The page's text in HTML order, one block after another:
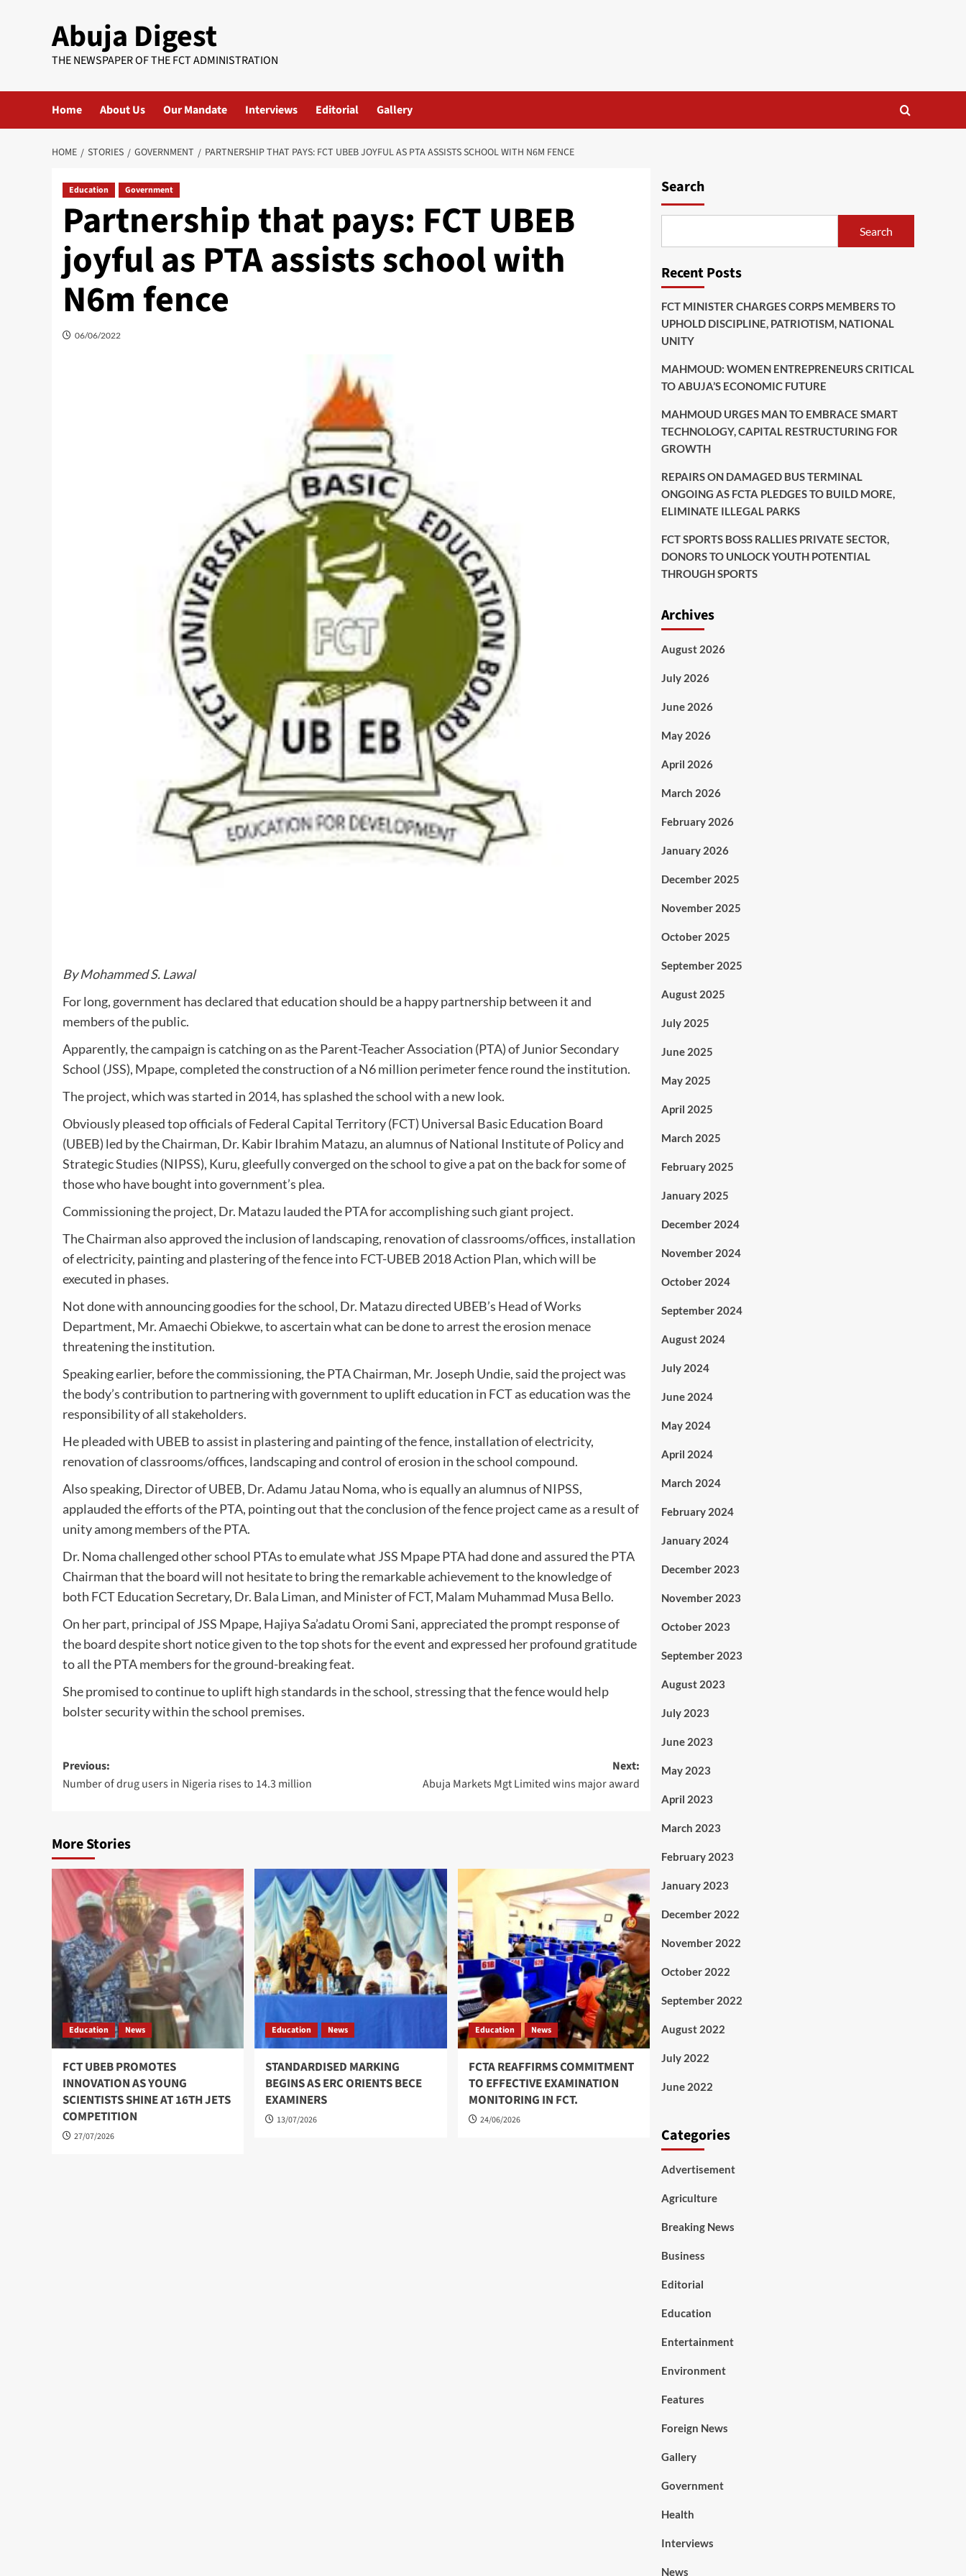
Abuja Digest
THE NEWSPAPER OF THE FCT ADMINISTRATION
Home About Us Our Mandate Interviews Editorial Gallery
HOME STORIES GOVERNMENT PARTNERSHIP THAT PAYS: FCT UBEB JOYFUL AS PTA ASSISTS SCHOOL WITH N6M FENCE
Education Government
Partnership that pays: FCT UBEB
joyful as PTA assists school with
N6m fence
06/06/2022
By Mohammed S. Lawal
For long, government has declared that education should be a happy partnership between it and
members of the public.
Apparently, the campaign is catching on as the Parent-Teacher Association (PTA) of Junior Secondary
School (JSS), Mpape, completed the construction of a N6 million perimeter fence round the institution.
The project, which was started in 2014, has splashed the school with a new look.
Obviously pleased top officials of Federal Capital Territory (FCT) Universal Basic Education Board
(UBEB) led by the Chairman, Dr. Kabir Ibrahim Matazu, an alumnus of National Institute of Policy and
Strategic Studies (NIPSS), Kuru, gleefully converged on the school to give a pat on the back for some of
those who have bought into government’s plea.
Commissioning the project, Dr. Matazu lauded the PTA for accomplishing such giant project.
The Chairman also approved the inclusion of landscaping, renovation of classrooms/offices, installation
of electricity, painting and plastering of the fence into FCT-UBEB 2018 Action Plan, which will be
executed in phases.
Not done with announcing goodies for the school, Dr. Matazu directed UBEB’s Head of Works
Department, Mr. Amaechi Obiekwe, to ascertain what can be done to arrest the erosion menace
threatening the institution.
Speaking earlier, before the commissioning, the PTA Chairman, Mr. Joseph Undie, said the project was
the body’s contribution to partnering with government to uplift education in FCT as education was the
responsibility of all stakeholders.
He pleaded with UBEB to assist in plastering and painting of the fence, installation of electricity,
renovation of classrooms/offices, landscaping and control of erosion in the school compound.
Also speaking, Director of UBEB, Dr. Adamu Jatau Noma, who is equally an alumnus of NIPSS,
applauded the efforts of the PTA, pointing out that the conclusion of the fence project came as a result of
unity among members of the PTA.
Dr. Noma challenged other school PTAs to emulate what JSS Mpape PTA had done and assured the PTA
Chairman that the board will not hesitate to bring the remarkable achievement to the knowledge of
both FCT Education Secretary, Dr. Bala Liman, and Minister of FCT, Malam Muhammad Musa Bello.
On her part, principal of JSS Mpape, Hajiya Sa’adatu Oromi Sani, appreciated the prompt response of
the board despite short notice given to the top shots for the event and expressed her profound gratitude
to all the PTA members for the ground-breaking feat.
She promised to continue to uplift high standards in the school, stressing that the fence would help
bolster security within the school premises.
Post
navigation
Previous:
Number of drug users in Nigeria rises to 14.3 million
Next:
Abuja Markets Mgt Limited wins major award
More Stories
Education News
FCT UBEB PROMOTES
INNOVATION AS YOUNG
SCIENTISTS SHINE AT 16TH JETS
COMPETITION
27/07/2026
Education News
STANDARDISED MARKING
BEGINS AS ERC ORIENTS BECE
EXAMINERS
13/07/2026
Education News
FCTA REAFFIRMS COMMITMENT
TO EFFECTIVE EXAMINATION
MONITORING IN FCT.
24/06/2026
Search
Search
Recent Posts
FCT MINISTER CHARGES CORPS MEMBERS TO
UPHOLD DISCIPLINE, PATRIOTISM, NATIONAL
UNITY
MAHMOUD: WOMEN ENTREPRENEURS CRITICAL
TO ABUJA’S ECONOMIC FUTURE
MAHMOUD URGES MAN TO EMBRACE SMART
TECHNOLOGY, CAPITAL RESTRUCTURING FOR
GROWTH
REPAIRS ON DAMAGED BUS TERMINAL
ONGOING AS FCTA PLEDGES TO BUILD MORE,
ELIMINATE ILLEGAL PARKS
FCT SPORTS BOSS RALLIES PRIVATE SECTOR,
DONORS TO UNLOCK YOUTH POTENTIAL
THROUGH SPORTS
Archives
August 2026
July 2026
June 2026
May 2026
April 2026
March 2026
February 2026
January 2026
December 2025
November 2025
October 2025
September 2025
August 2025
July 2025
June 2025
May 2025
April 2025
March 2025
February 2025
January 2025
December 2024
November 2024
October 2024
September 2024
August 2024
July 2024
June 2024
May 2024
April 2024
March 2024
February 2024
January 2024
December 2023
November 2023
October 2023
September 2023
August 2023
July 2023
June 2023
May 2023
April 2023
March 2023
February 2023
January 2023
December 2022
November 2022
October 2022
September 2022
August 2022
July 2022
June 2022
Categories
Advertisement
Agriculture
Breaking News
Business
Editorial
Education
Entertainment
Environment
Features
Foreign News
Gallery
Government
Health
Interviews
News